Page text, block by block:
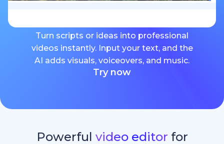
Turn scripts or ideas into professional
videos instantly. Input your text, and the
AI adds visuals, voiceovers, and music.
Try now
Powerful video editor for